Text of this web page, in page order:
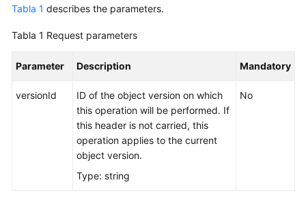
Tabla 1 describes the parameters.
Tabla 1 Request parameters
Parameter Description Mandatory
versionId
ID of the object version on which
this operation will be performed. If
this header is not carried, this
operation applies to the current
object version.
Type: string
No